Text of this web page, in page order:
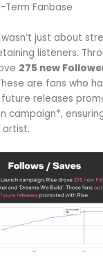
Term Fanbase
just about
listeners.
275 new
are fans who
releases
campaign*,
artist.